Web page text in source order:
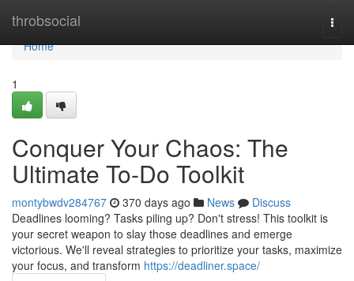
throbsocial
Home
Home
1
Conquer Your Chaos: The
Ultimate To-Do Toolkit
montybwdv284767 370 days ago News
Discuss
Deadlines looming? Tasks piling up? Don't stress! This toolkit is
your secret weapon to slay those deadlines and emerge
victorious. We'll reveal strategies to prioritize your tasks, maximize
your focus, and transform https://deadliner.space/